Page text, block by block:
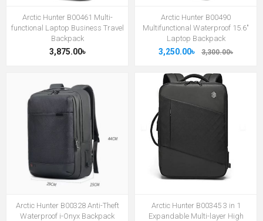
Arctic Hunter B00461 Multi-
functional Laptop Business Travel
Backpack
3,875.00৳
Arctic Hunter B00490
Multifunctional Waterproof 15.6"
Laptop Backpack
3,250.00৳ 3,300.00৳
Arctic Hunter B00328 Anti-Theft
Waterproof i-Onyx Backpack
Arctic Hunter B00345 3 in 1
Expandable Multi-layer High